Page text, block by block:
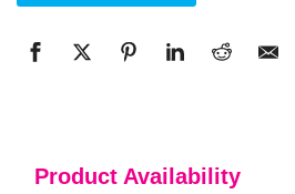
Product Availability